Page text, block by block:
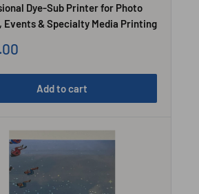
Dye-Sub Printer for Photo
Events & Specialty Media Printing
Add to cart